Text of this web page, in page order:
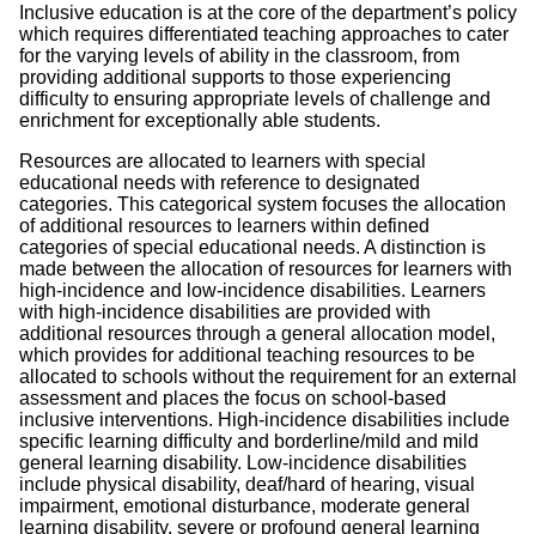
Inclusive education is at the core of the department’s policy
which requires differentiated teaching approaches to cater
for the varying levels of ability in the classroom, from
providing additional supports to those experiencing
difficulty to ensuring appropriate levels of challenge and
enrichment for exceptionally able students.
Resources are allocated to learners with special
educational needs with reference to designated
categories. This categorical system focuses the allocation
of additional resources to learners within defined
categories of special educational needs. A distinction is
made between the allocation of resources for learners with
high-incidence and low-incidence disabilities. Learners
with high-incidence disabilities are provided with
additional resources through a general allocation model,
which provides for additional teaching resources to be
allocated to schools without the requirement for an external
assessment and places the focus on school-based
inclusive interventions. High-incidence disabilities include
specific learning difficulty and borderline/mild and mild
general learning disability. Low-incidence disabilities
include physical disability, deaf/hard of hearing, visual
impairment, emotional disturbance, moderate general
learning disability, severe or profound general learning